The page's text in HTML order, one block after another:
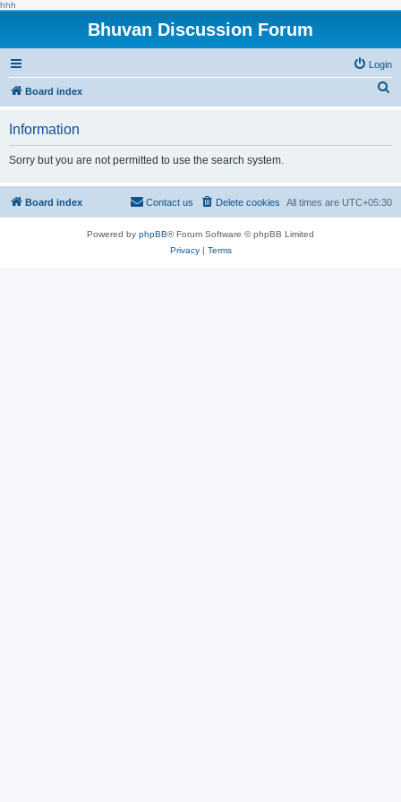
hhh
Bhuvan Discussion Forum
Login
Board index
h
Information
Sorry but you are not permitted to use the search system.
Board index All times are UTC+05:30
Delete cookies
Contact us
Powered by phpBB® Forum Software © phpBB Limited
Privacy| Terms